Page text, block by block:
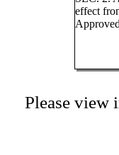
effect
Please view